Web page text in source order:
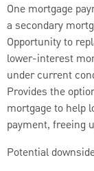
One mortgage
a secondary
Opportunity to
lower-interest
under current
Provides the
mortgage to help
payment, freeing
Potential